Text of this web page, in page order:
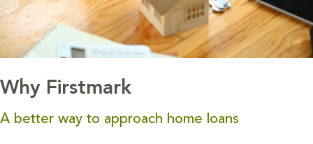
Why Firstmark
A better way to approach home loans